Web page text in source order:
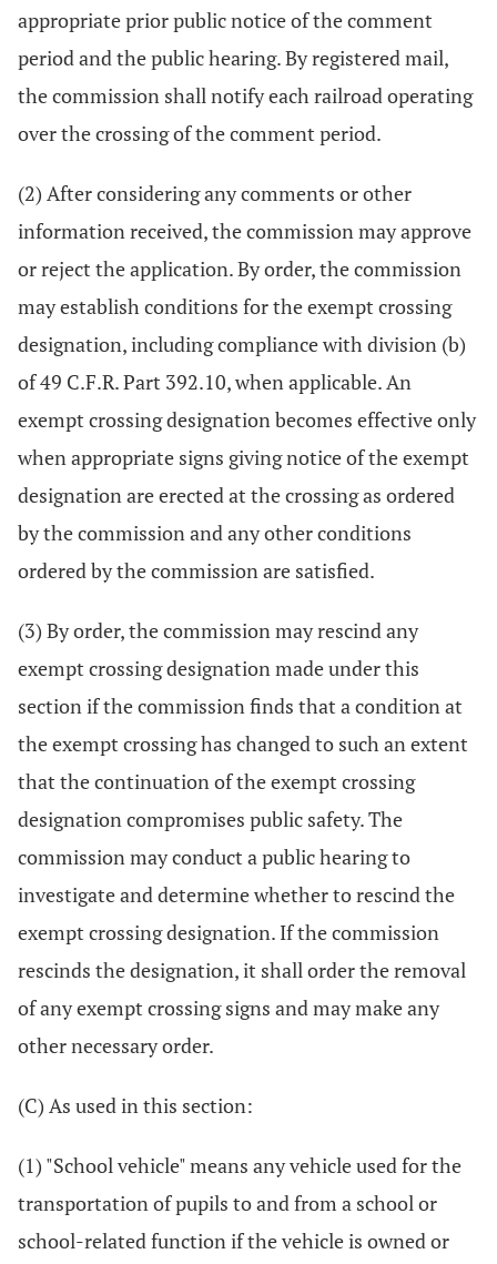
appropriate prior public notice of the comment
period and the public hearing. By registered mail,
the commission shall notify each railroad operating
over the crossing of the comment period.
(2) After considering any comments or other
information received, the commission may approve
or reject the application. By order, the commission
may establish conditions for the exempt crossing
designation, including compliance with division (b)
of 49 C.F.R. Part 392.10, when applicable. An
exempt crossing designation becomes effective only
when appropriate signs giving notice of the exempt
designation are erected at the crossing as ordered
by the commission and any other conditions
ordered by the commission are satisfied.
(3) By order, the commission may rescind any
exempt crossing designation made under this
section if the commission finds that a condition at
the exempt crossing has changed to such an extent
that the continuation of the exempt crossing
designation compromises public safety. The
commission may conduct a public hearing to
investigate and determine whether to rescind the
exempt crossing designation. If the commission
rescinds the designation, it shall order the removal
of any exempt crossing signs and may make any
other necessary order.
(C) As used in this section:
(1) "School vehicle" means any vehicle used for the
transportation of pupils to and from a school or
school-related function if the vehicle is owned or